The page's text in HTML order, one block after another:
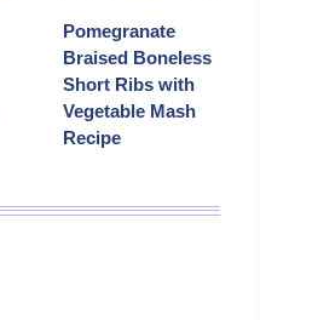
Pomegranate
Braised Boneless
Short Ribs with
Vegetable Mash
Recipe